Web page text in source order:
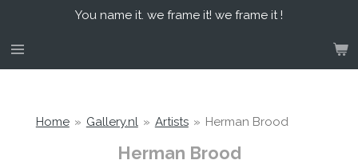
main
content
You name it. we frame it! we frame it !
Home » Gallery.nl » Artists » Herman Brood
Herman Brood